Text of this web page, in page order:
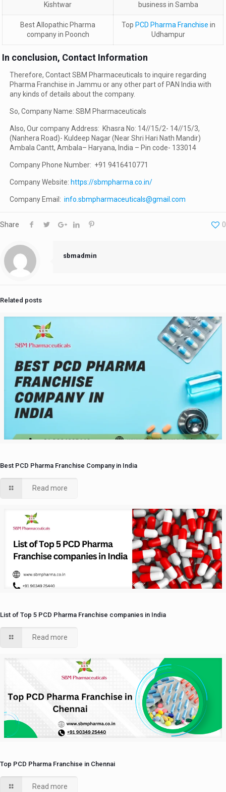
Kishtwar
business in Samba
Best Allopathic Pharma
company in Poonch
Top PCD Pharma Franchise in
Udhampur
In conclusion, Contact Information
Therefore, Contact SBM Pharmaceuticals to inquire regarding
Pharma Franchise in Jammu or any other part of PAN India with
any kinds of details about the company.
So, Company Name: SBM Pharmaceuticals
Also, Our company Address: Khasra No: 14//15/2- 14//15/3,
(Nanhera Road)- Kuldeep Nagar (Near Shri Hari Nath Mandir)
Ambala Cantt, Ambala– Haryana, India – Pin code- 133014
Company Phone Number: +91 9416410771
Company Website: https://sbmpharma.co.in/
Company Email:info.sbmpharmaceuticals@gmail.com
Share 0
sbmadmin
Related posts
Best PCD Pharma Franchise Company in India
Read more
List of Top 5 PCD Pharma Franchise companies in India
Read more
Top PCD Pharma Franchise in Chennai
Read more